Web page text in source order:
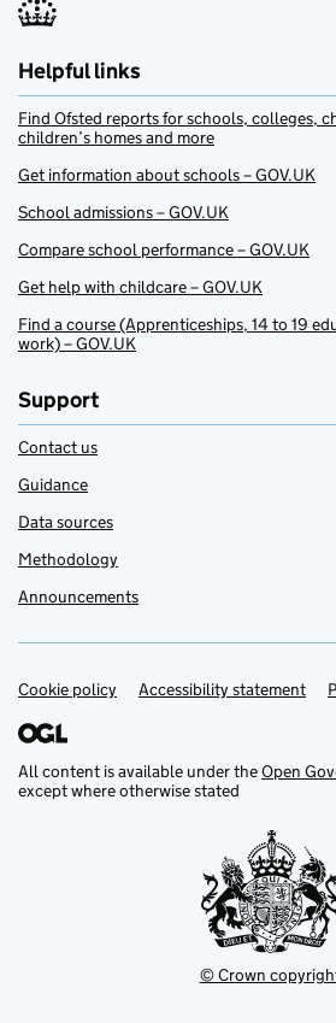
Helpful links
Find Ofsted reports for schools, colleges,
children’s homes and more
Get information about schools – GOV.UK
School admissions – GOV.UK
Compare school performance – GOV.UK
Get help with childcare – GOV.UK
Find a course (Apprenticeships, 14 to 19
work) – GOV.UK
Support
Contact us
Guidance
Data sources
Methodology
Announcements
Support links
Cookie policy Accessibility statement
All content is available under theOpen
except where otherwise stated
© Crown